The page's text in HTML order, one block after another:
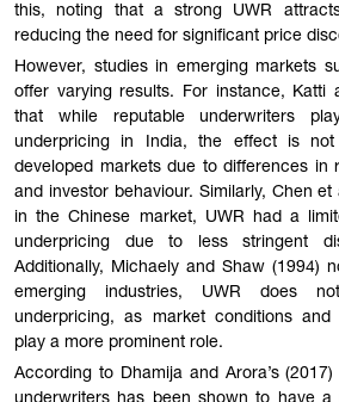
this, noting that a strong UWR
reducing the need for significant price
However, studies in emerging markets
offer varying results. For instance, Katti
that while reputable underwriters
underpricing in India, the effect is
developed markets due to differences in
and investor behaviour. Similarly, Chen
in the Chinese market, UWR had a
underpricing due to less stringent
Additionally, Michaely and Shaw (1994)
emerging industries, UWR does
underpricing, as market conditions and
play a more prominent role.
According to Dhamija and Arora’s